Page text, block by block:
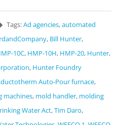
Tags:Ad agencies,automated
, Bill Hunter,
10C, HMP-10H, HMP-20, Hunter,
, Hunter Foundry
Auto-Pour furnace,
machines, mold handler, molding
Water Act,Tim Daro,